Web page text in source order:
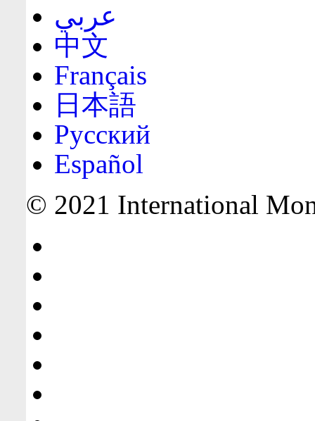
عربي
中文
Français
日本語
Русский
Español
© 2021 International